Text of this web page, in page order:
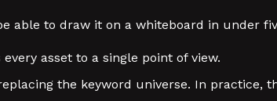
able to draw it on a whiteboard in under
asset to a single point of view.
the keyword universe. In practice,